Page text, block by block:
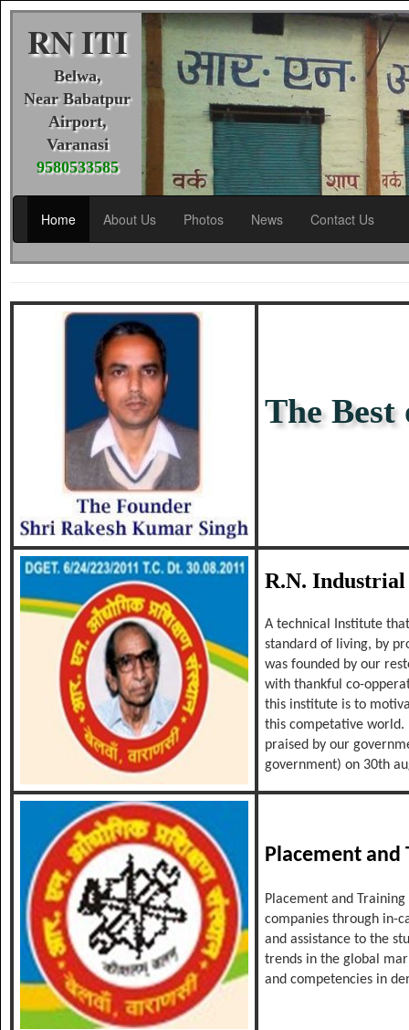
RN ITI
Belwa,
Near Babatpur
Airport,
Varanasi
9580533585
Home About Us Photos News Contact Us
The
R.N.
A technical Institute
standard of living, by
was founded by our
with thankful co-
this institute is to
this competative world.
praised by our
government) on 30th
Placement and
Placement and
companies through in-
and assistance to the
trends in the global
and competencies in